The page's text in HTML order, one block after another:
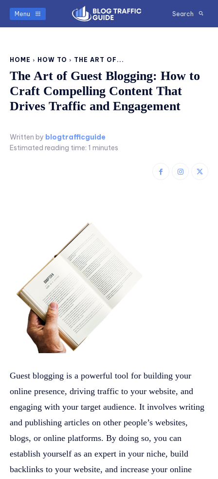
Menu Search
HOME HOW TO THE ART OF...
The Art of Guest Blogging: How to
Craft Compelling Content That
Drives Traffic and Engagement
Written by blogtrafficguide
Estimated reading time: 1 minutes
Guest blogging is a powerful tool for building your
online presence, driving traffic to your website, and
engaging with your target audience. It involves writing
and publishing articles on other people’s websites,
blogs, or online platforms. By doing so, you can
establish yourself as an expert in your niche, build
backlinks to your website, and increase your online